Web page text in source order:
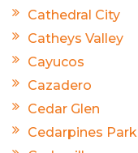
Cathedral City
Catheys Valley
Cayucos
Cazadero
Cedar Glen
Cedarpines Park